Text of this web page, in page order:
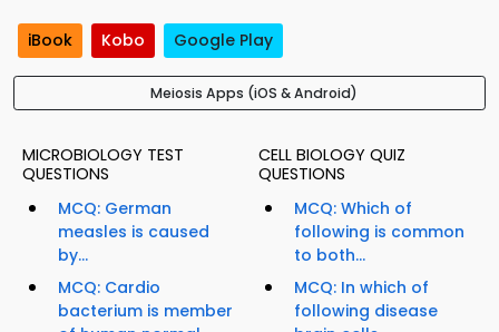
iBook Kobo Google Play
Meiosis Apps (iOS & Android)
MICROBIOLOGY TEST
QUESTIONS
MCQ: German
measles is caused
by...
MCQ: Cardio
bacterium is member
CELL BIOLOGY QUIZ
QUESTIONS
MCQ: Which of
following is common
to both...
MCQ: In which of
following disease